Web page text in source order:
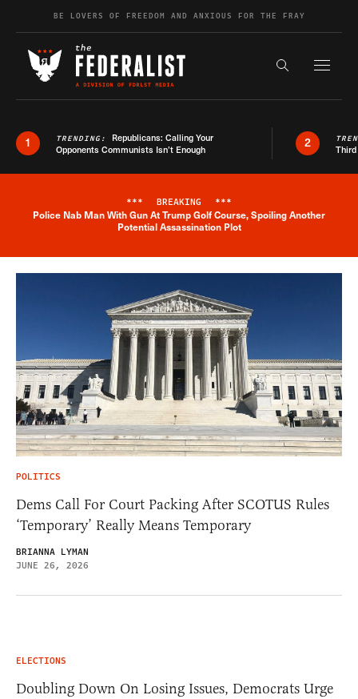
Skip to contentBE LOVERS OF FREEDOM AND ANXIOUS FOR THE FRAY
Search the
1 TRENDING: Republicans: Calling Your
Opponents Communists Isn’t Enough
2
Breaking News Alert
*** BREAKING ***
Police Nab Man With Gun At Trump Golf Course, Spoiling Another
Potential Assassination Plot
POLITICS
Dems Call For Court Packing After SCOTUS Rules
‘Temporary’ Really Means Temporary
BRIANNA LYMAN
JUNE 26, 2026
ELECTIONS
Doubling Down On Losing Issues, Democrats Urge